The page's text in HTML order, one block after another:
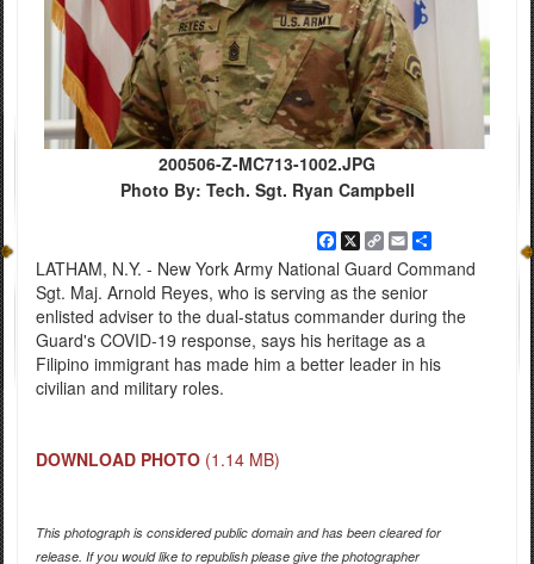
200506-Z-MC713-1002.JPG
Photo By: Tech. Sgt. Ryan Campbell
Facebook
X Copy
Link
EmailShare
LATHAM, N.Y. - New York Army National Guard Command
Sgt. Maj. Arnold Reyes, who is serving as the senior
enlisted adviser to the dual-status commander during the
Guard's COVID-19 response, says his heritage as a
Filipino immigrant has made him a better leader in his
civilian and military roles.
DOWNLOAD PHOTO (1.14 MB)
This photograph is considered public domain and has been cleared for
release. If you would like to republish please give the photographer